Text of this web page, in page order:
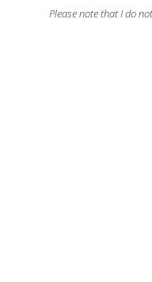
Please note that I do